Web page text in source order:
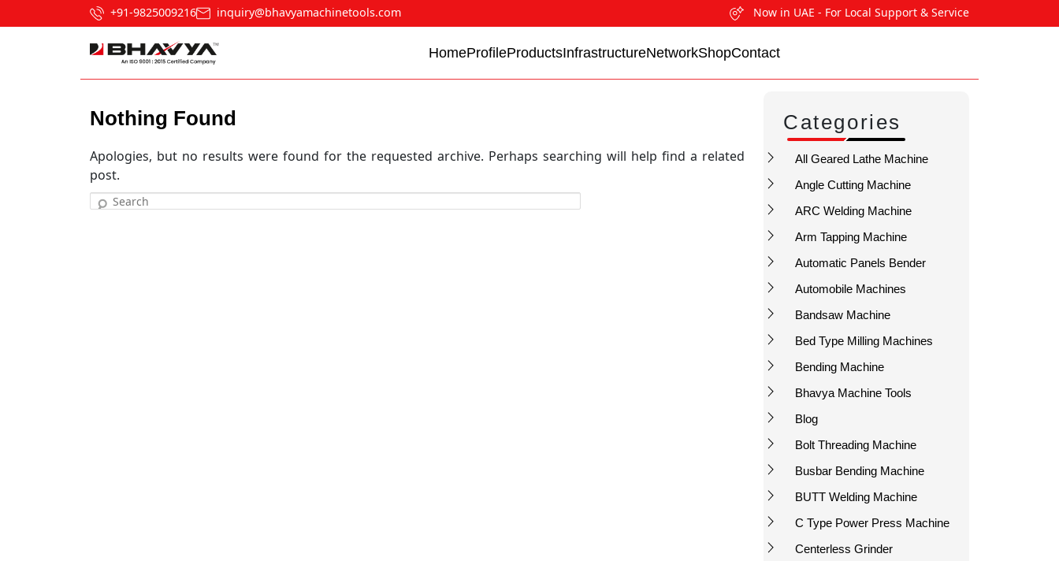
+91-9825009216 inquiry@bhavyamachinetools.com Now in UAE - For Local Support & Service
HomeProfileProductsInfrastructureNetworkShopContact
Nothing Found
Apologies, but no results were found for the requested archive. Perhaps searching will help find a related
post.
Search
Categories
All Geared Lathe Machine
Angle Cutting Machine
ARC Welding Machine
Arm Tapping Machine
Automatic Panels Bender
Automobile Machines
Bandsaw Machine
Bed Type Milling Machines
Bending Machine
Bhavya Machine Tools
Blog
Bolt Threading Machine
Busbar Bending Machine
BUTT Welding Machine
C Type Power Press Machine
Centerless Grinder